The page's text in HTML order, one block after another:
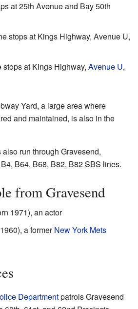
at 25th Avenue and Bay 50th
stops at Kings Highway, Avenue U,
stops at Kings Highway, Avenue U,
Yard, a large area where
and maintained, is also in the
run through Gravesend,
B64, B68, B82, B82 SBS lines.
from Gravesend
1971), an actor
a formerNew York Mets
Departmentpatrols Gravesend